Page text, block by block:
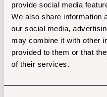
provide social media
We also share information
our social media,
may combine it with other
provided to them or that
of their services.